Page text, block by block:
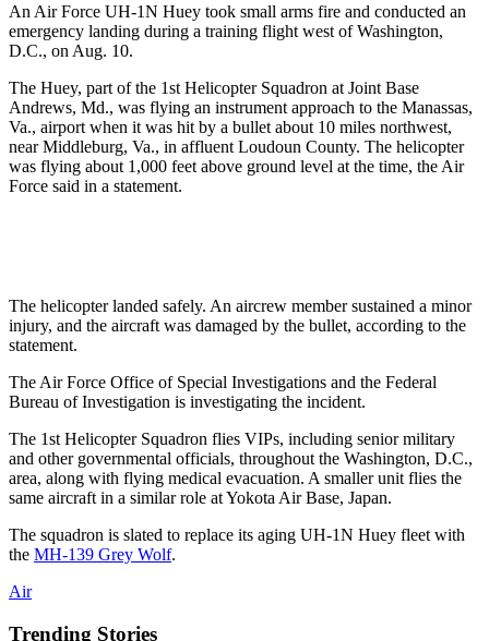
An Air Force UH-1N Huey took small arms fire and conducted an
emergency landing during a training flight west of Washington,
D.C., on Aug. 10.
The Huey, part of the 1st Helicopter Squadron at Joint Base
Andrews, Md., was flying an instrument approach to the Manassas,
Va., airport when it was hit by a bullet about 10 miles northwest,
near Middleburg, Va., in affluent Loudoun County. The helicopter
was flying about 1,000 feet above ground level at the time, the Air
Force said in a statement.
The helicopter landed safely. An aircrew member sustained a minor
injury, and the aircraft was damaged by the bullet, according to the
statement.
The Air Force Office of Special Investigations and the Federal
Bureau of Investigation is investigating the incident.
The 1st Helicopter Squadron flies VIPs, including senior military
and other governmental officials, throughout the Washington, D.C.,
area, along with flying medical evacuation. A smaller unit flies the
same aircraft in a similar role at Yokota Air Base, Japan.
The squadron is slated to replace its aging UH-1N Huey fleet with
the MH-139 Grey Wolf.
Air
Trending Stories